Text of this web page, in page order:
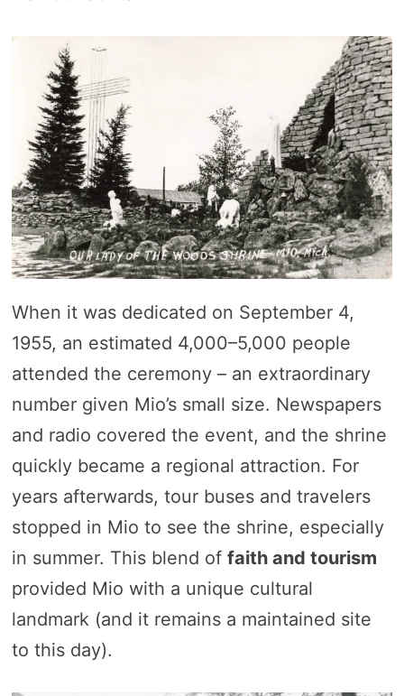
When it was dedicated on September 4,
1955, an estimated 4,000–5,000 people
attended the ceremony – an extraordinary
number given Mio’s small size. Newspapers
and radio covered the event, and the shrine
quickly became a regional attraction. For
years afterwards, tour buses and travelers
stopped in Mio to see the shrine, especially
in summer. This blend of faith and tourism
provided Mio with a unique cultural
landmark (and it remains a maintained site
to this day).